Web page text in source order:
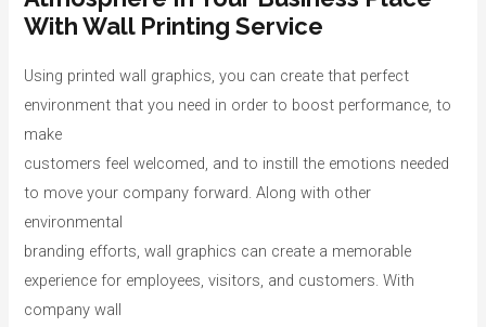
With Wall Printing Service
Using printed wall graphics, you can create that perfect
environment that you need in order to boost performance, to
make
customers feel welcomed, and to instill the emotions needed
to move your company forward. Along with other
environmental
branding efforts, wall graphics can create a memorable
experience for employees, visitors, and customers. With
company wall